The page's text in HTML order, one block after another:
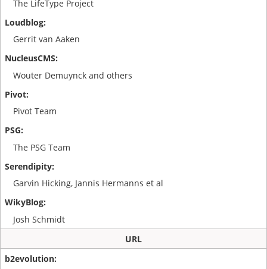
The LifeType Project
Gerrit van Aaken
Wouter Demuynck and others
Pivot Team
The PSG Team
Garvin Hicking, Jannis Hermanns et al
Josh Schmidt
URL